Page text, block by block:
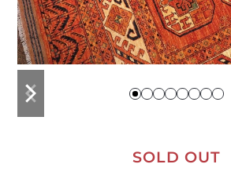
previous
slide
next
slide
SOLD OUT